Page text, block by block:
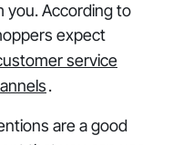
you. According to
expect
service
.
are a good